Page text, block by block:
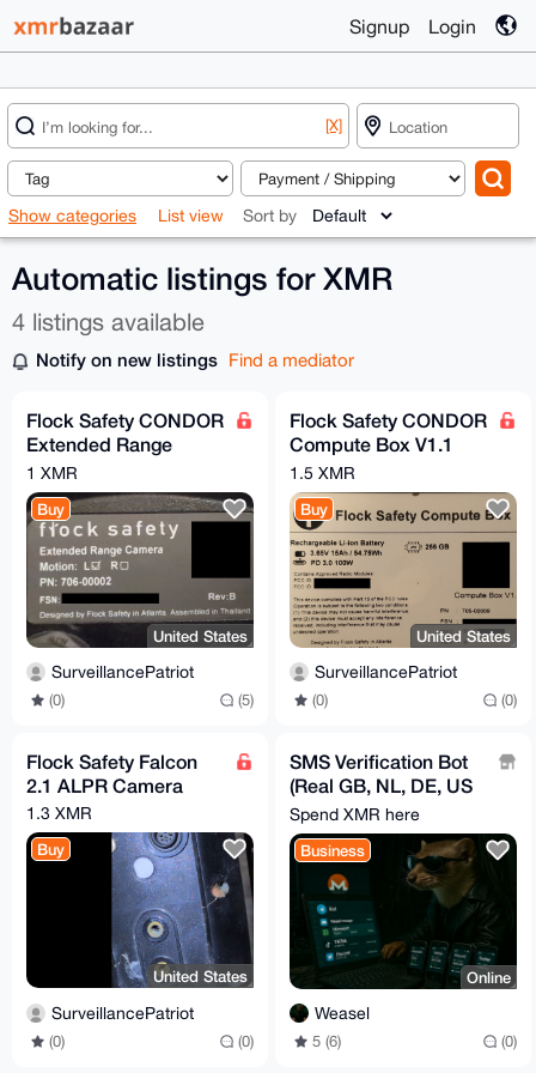
Signup Login
[X]
Show categories List view Sort by
Automatic listings for XMR
4 listings available
Notify on new listings Find a mediator
Flock Safety CONDOR
Extended Range
Camera Revision B
1 XMR
Buy
United States
SurveillancePatriot
(0) (5)
Flock Safety CONDOR
Compute Box V1.1
Revision B
1.5 XMR
Buy
United States
SurveillancePatriot
(0) (0)
Flock Safety Falcon
2.1 ALPR Camera
1.3 XMR
Buy
United States
SurveillancePatriot
(0) (0)
SMS Verification Bot
(Real GB, NL, DE, US
Numbers, No VOIP)
Spend XMR here
Business
Online
Weasel
5 (6) (0)